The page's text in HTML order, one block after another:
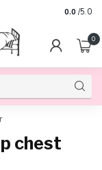
0.0 /5.0
0
chest